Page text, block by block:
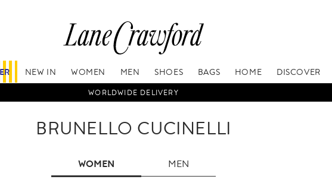
NEW IN WOMEN MEN SHOES BAGS HOME DISCOVER
WORLDWIDE DELIVERY
BRUNELLO CUCINELLI
WOMEN MEN